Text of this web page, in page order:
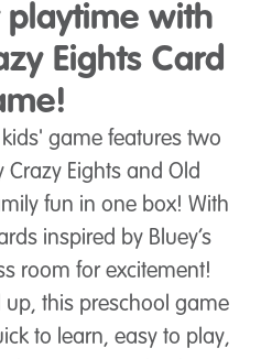
with
Eights Card
game features two
Eights and Old
fun in one box! With
inspired by Bluey’s
room for excitement!
up, this preschool game
to learn, easy to play,